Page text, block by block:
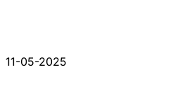
11-05-2025